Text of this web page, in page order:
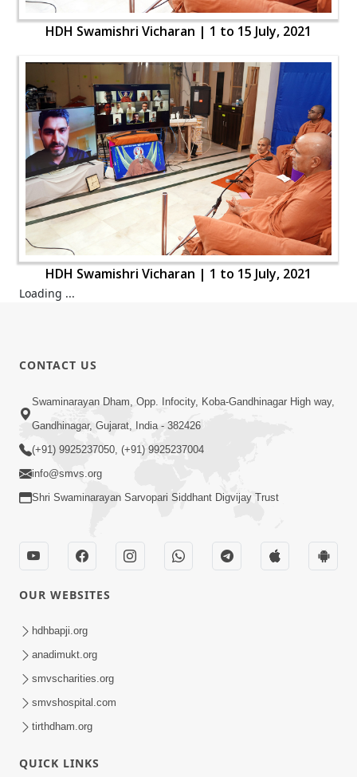
HDH Swamishri Vicharan | 1 to 15 July, 2021
HDH Swamishri Vicharan | 1 to 15 July, 2021
Loading ...
CONTACT US
Swaminarayan Dham, Opp. Infocity, Koba-Gandhinagar High way,
Gandhinagar, Gujarat, India - 382426
(+91) 9925237050, (+91) 9925237004
info@smvs.org
Shri Swaminarayan Sarvopari Siddhant Digvijay Trust
OUR WEBSITES
hdhbapji.org
anadimukt.org
smvscharities.org
smvshospital.com
tirthdham.org
QUICK LINKS